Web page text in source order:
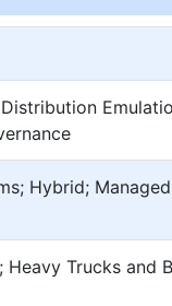
Hybrid;
Heavy Trucks and